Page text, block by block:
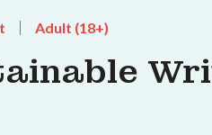
Adult (18+)